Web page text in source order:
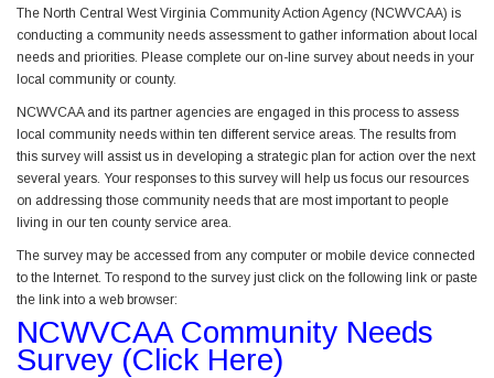
The North Central West Virginia Community Action Agency (NCWVCAA) is
conducting a community needs assessment to gather information about local
needs and priorities. Please complete our on-line survey about needs in your
local community or county.
NCWVCAA and its partner agencies are engaged in this process to assess
local community needs within ten different service areas. The results from
this survey will assist us in developing a strategic plan for action over the next
several years. Your responses to this survey will help us focus our resources
on addressing those community needs that are most important to people
living in our ten county service area.
The survey may be accessed from any computer or mobile device connected
to the Internet. To respond to the survey just click on the following link or paste
the link into a web browser:
NCWVCAA Community Needs
Survey (Click Here)